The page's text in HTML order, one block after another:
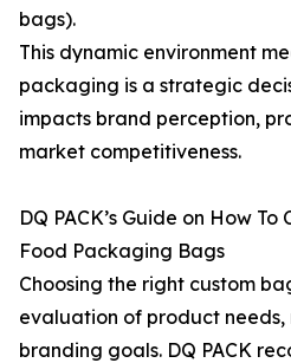
bags).
This dynamic environment
packaging is a strategic
impacts brand perception,
market competitiveness.
DQ PACK’s Guide on How To
Food Packaging Bags
Choosing the right custom
evaluation of product
branding goals. DQ PACK